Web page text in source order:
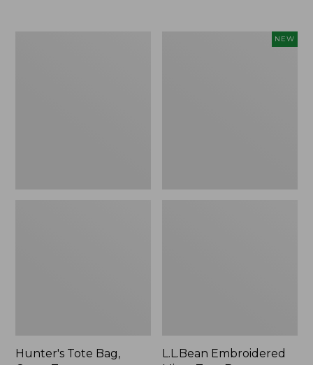
Hunter's Tote Bag,
NEW
L.L.Bean Embroidered